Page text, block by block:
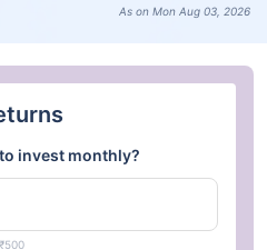
As on Mon Aug 03, 2026
invest monthly?